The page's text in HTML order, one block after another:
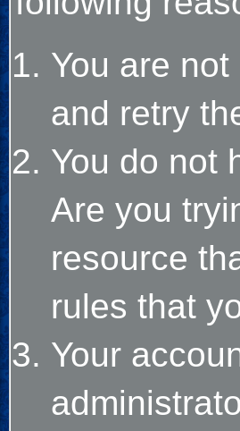
You are
and retry
You do not
Are you
resource
rules that
Your